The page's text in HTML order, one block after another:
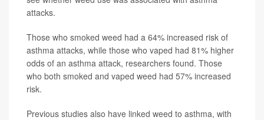
attacks.
Those who smoked weed had a 64% increased risk of
asthma attacks, while those who vaped had 81% higher
odds of an asthma attack, researchers found. Those
who both smoked and vaped weed had 57% increased
risk.
Previous studies also have linked weed to asthma, with